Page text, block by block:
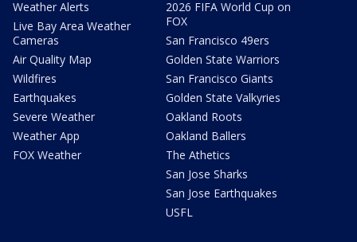
Weather Alerts
Live Bay Area Weather
Cameras
Air Quality Map
Wildfires
Earthquakes
Severe Weather
Weather App
FOX Weather
2026 FIFA World Cup on
FOX
San Francisco 49ers
Golden State Warriors
San Francisco Giants
Golden State Valkyries
Oakland Roots
Oakland Ballers
The Athetics
San Jose Sharks
San Jose Earthquakes
USFL